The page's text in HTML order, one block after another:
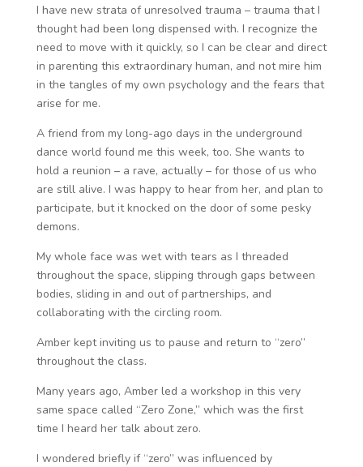
I have new strata of unresolved trauma – trauma that I
thought had been long dispensed with. I recognize the
need to move with it quickly, so I can be clear and direct
in parenting this extraordinary human, and not mire him
in the tangles of my own psychology and the fears that
arise for me.
A friend from my long-ago days in the underground
dance world found me this week, too. She wants to
hold a reunion – a rave, actually – for those of us who
are still alive. I was happy to hear from her, and plan to
participate, but it knocked on the door of some pesky
demons.
My whole face was wet with tears as I threaded
throughout the space, slipping through gaps between
bodies, sliding in and out of partnerships, and
collaborating with the circling room.
Amber kept inviting us to pause and return to “zero”
throughout the class.
Many years ago, Amber led a workshop in this very
same space called “Zero Zone,” which was the first
time I heard her talk about zero.
I wondered briefly if “zero” was influenced by